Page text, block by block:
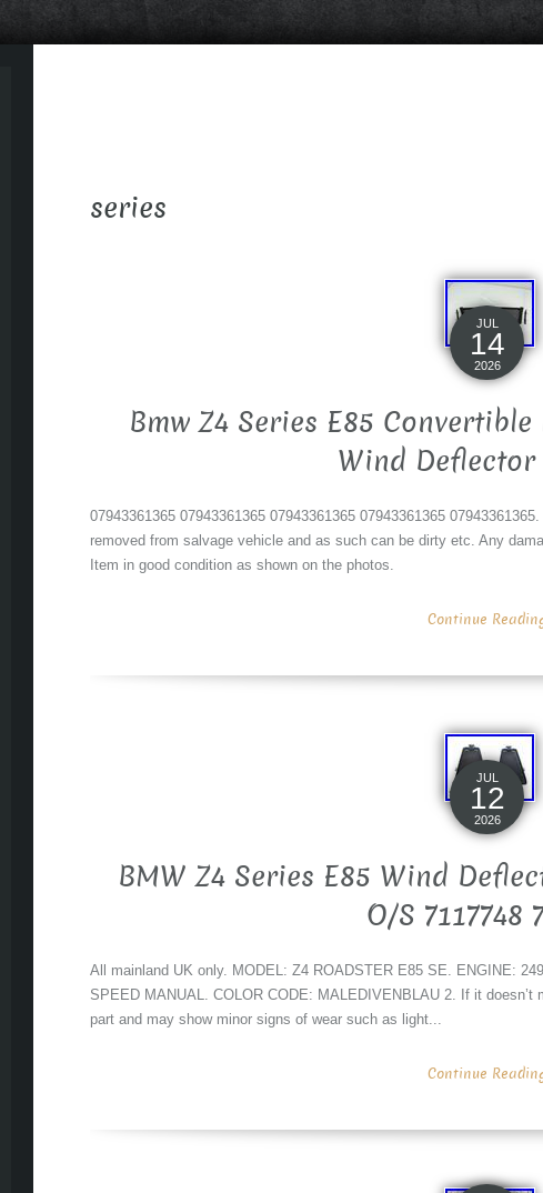
series
JUL
14
2026
Bmw Z4 Series E85
Wind Deflector
07943361365 07943361365 07943361365 07943361365
removed from salvage vehicle and as such can be dirty etc. Any
Item in good condition as shown on the photos.
Continue
JUL
12
2026
BMW Z4 Series E85 Wind
O/S 7117748
All mainland UK only. MODEL: Z4 ROADSTER E85 SE. ENGINE:
SPEED MANUAL. COLOR CODE: MALEDIVENBLAU 2. If it
part and may show minor signs of wear such as light...
Continue